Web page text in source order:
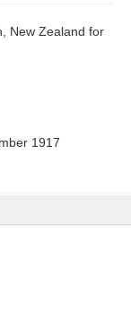
New Zealand for
1917